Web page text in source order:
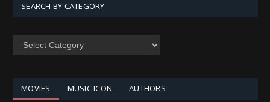
SEARCH BY CATEGORY
SEARCH
MOVIES MUSIC ICON AUTHORS